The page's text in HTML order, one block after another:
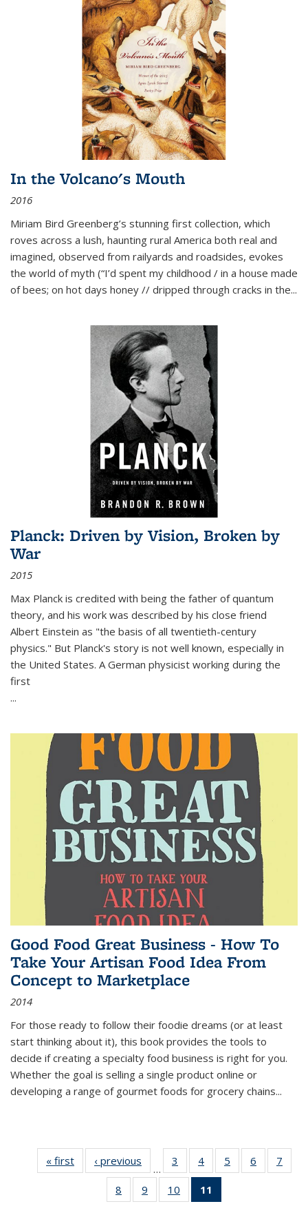
In the Volcano's Mouth
2016
Miriam Bird Greenberg’s stunning first collection, which
roves across a lush, haunting rural America both real and
imagined, observed from railyards and roadsides, evokes
the world of myth (“I’d spent my childhood / in a house made
of bees; on hot days honey // dripped through cracks in the...
Planck: Driven by Vision, Broken by
War
2015
Max Planck is credited with being the father of quantum
theory, and his work was described by his close friend
Albert Einstein as "the basis of all twentieth-century
physics." But Planck's story is not well known, especially in
the United States. A German physicist working during the
first
...
Good Food Great Business - How To
Take Your Artisan Food Idea From
Concept to Marketplace
2014
For those ready to follow their foodie dreams (or at least
start thinking about it), this book provides the tools to
decide if creating a specialty food business is right for you.
Whether the goal is selling a single product online or
developing a range of gourmet foods for grocery chains...
« first
Thumbnail
list:
Publications
‹ previous
Thumbnail
list:
Publications
…
3
of 11
Thumbnail
list:
Publications
4
of 11
Thumbnail
Publications
5
of 11
Thumbnail
6
of 11
Thumbnail
7
8
of 11
Thumbnail
9
of 11
Thumbnail
10
of 11
Thumbnail
11
Thumbnail